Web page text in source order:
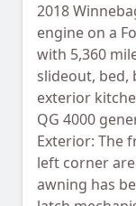
2018
engine on a
with 5,360
slideout, bed,
exterior
QG 4000
Exterior: The
left corner
awning has